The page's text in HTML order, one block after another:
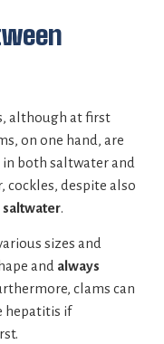
although at first
on one hand, are
both saltwater and
cockles, despite also
saltwater.
sizes and
and always
clams can
hepatitis if